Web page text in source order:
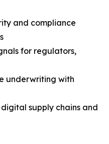
and compliance
for regulators,
underwriting with
supply chains and